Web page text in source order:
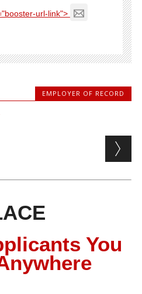
url-link">
EMPLOYER OF RECORD
You